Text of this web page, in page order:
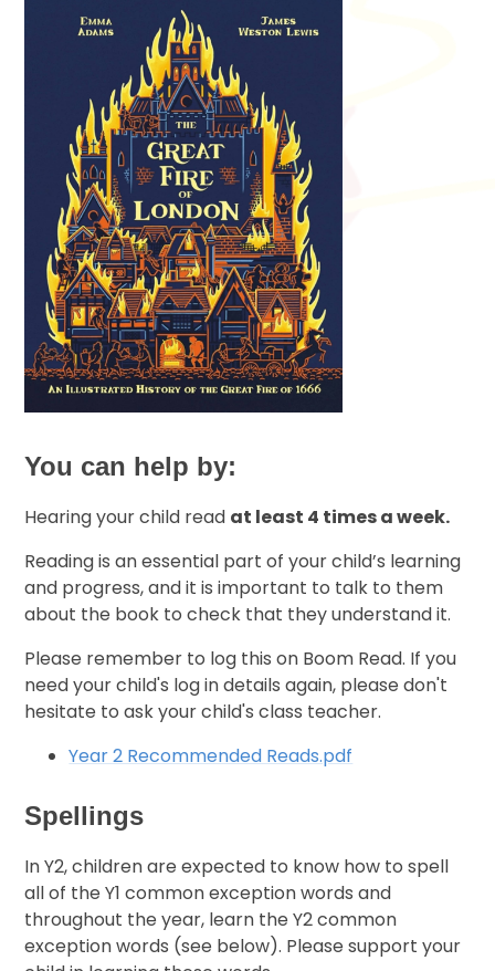
You can help by:
Hearing your child read at least 4 times a week.
Reading is an essential part of your child’s learning
and progress, and it is important to talk to them
about the book to check that they understand it.
Please remember to log this on Boom Read. If you
need your child's log in details again, please don't
hesitate to ask your child's class teacher.
Year 2 Recommended Reads.pdf
Spellings
In Y2, children are expected to know how to spell
all of the Y1 common exception words and
throughout the year, learn the Y2 common
exception words (see below). Please support your